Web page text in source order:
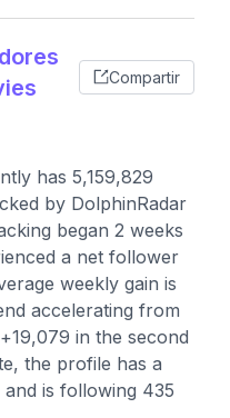
Compartir
has 5,159,829
by DolphinRadar
began 2 weeks
a net follower
weekly gain is
accelerating from
in the second
the profile has a
is following 435